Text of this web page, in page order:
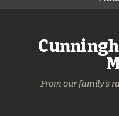
From our family's